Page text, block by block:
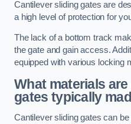
Cantilever sliding gates are
a high level of protection for
The lack of a bottom track
the gate and gain access.
equipped with various locking
What materials
gates typically
Cantilever sliding gates can